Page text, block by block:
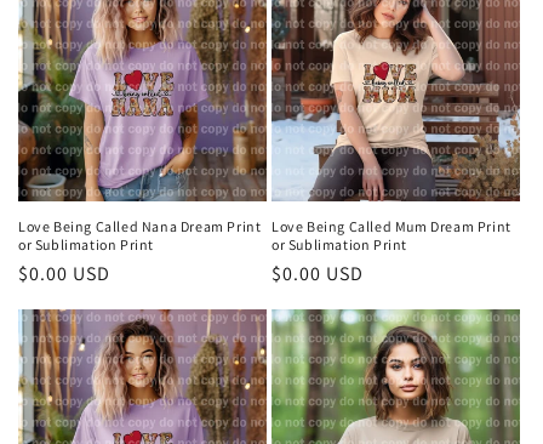
Love Being Called Nana Dream Print
or Sublimation Print
Regular
$0.00 USD
Love Being Called Mum Dream Print
or Sublimation Print
Regular
$0.00 USD